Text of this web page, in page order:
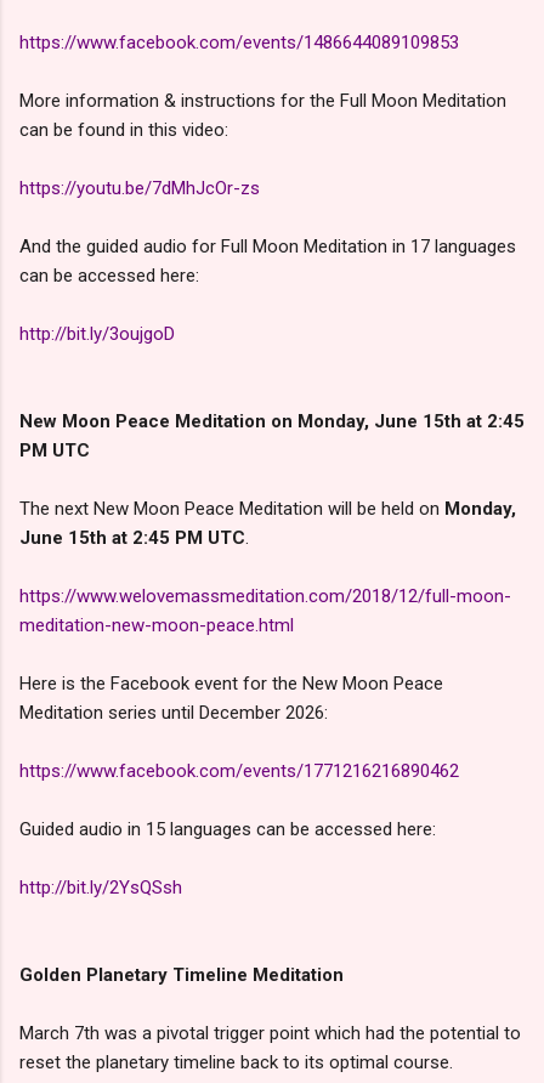
https://www.facebook.com/events/1486644089109853
More information & instructions for the Full Moon Meditation
can be found in this video:
https://youtu.be/7dMhJcOr-zs
And the guided audio for Full Moon Meditation in 17 languages
can be accessed here:
http://bit.ly/3oujgoD
New Moon Peace Meditation on Monday, June 15th at 2:45
PM UTC
The next New Moon Peace Meditation will be held on Monday,
June 15th at 2:45 PM UTC.
https://www.welovemassmeditation.com/2018/12/full-moon-
meditation-new-moon-peace.html
Here is the Facebook event for the New Moon Peace
Meditation series until December 2026:
https://www.facebook.com/events/1771216216890462
Guided audio in 15 languages can be accessed here:
http://bit.ly/2YsQSsh
Golden Planetary Timeline Meditation
March 7th was a pivotal trigger point which had the potential to
reset the planetary timeline back to its optimal course.